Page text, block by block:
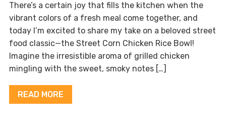
There’s a certain joy that fills the kitchen when the
vibrant colors of a fresh meal come together, and
today I’m excited to share my take on a beloved street
food classic—the Street Corn Chicken Rice Bowl!
Imagine the irresistible aroma of grilled chicken
mingling with the sweet, smoky notes […]
READ MORE